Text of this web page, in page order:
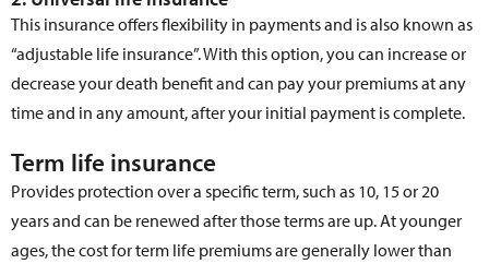
This insurance offers flexibility in payments and is also known as
“adjustable life insurance”. With this option, you can increase or
decrease your death benefit and can pay your premiums at any
time and in any amount, after your initial payment is complete.
Term life insurance
Provides protection over a specific term, such as 10, 15 or 20
years and can be renewed after those terms are up. At younger
ages, the cost for term life premiums are generally lower than